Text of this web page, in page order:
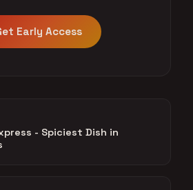
Early Access
- Spiciest Dish in